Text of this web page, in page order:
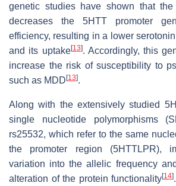
genetic studies have shown that
decreases the 5HTT promoter
efficiency, resulting in a lower
and its uptake[13]. Accordingly, this
increase the risk of susceptibility to
such as MDD [13].
Along with the extensively studied
single nucleotide polymorphisms
rs25532, which refer to the same
the promoter region (5HTTLPR),
variation into the allelic frequency
alteration of the protein functionality[14]